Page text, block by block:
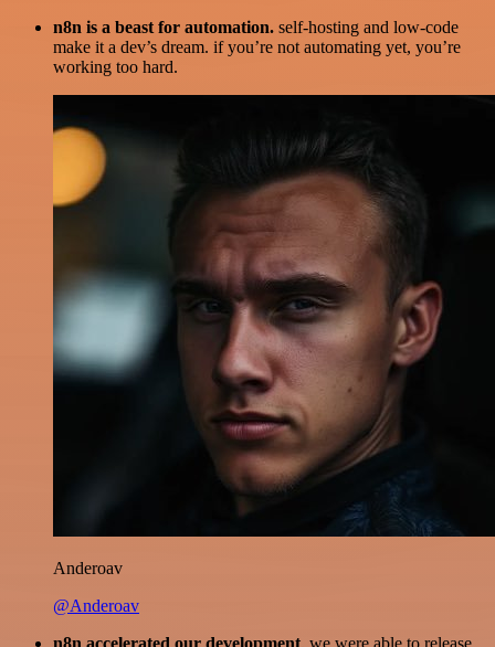
n8n is a beast for automation. self-hosting and low-code
make it a dev’s dream. if you’re not automating yet, you’re
working too hard.
Anderoav
@Anderoav
n8n accelerated our development, we were able to release